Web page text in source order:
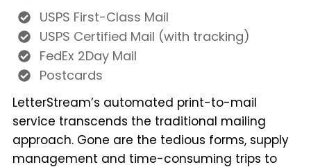
USPS First-Class Mail
USPS Certified Mail (with tracking)
FedEx 2Day Mail
Postcards
LetterStream’s automated print-to-mail
service transcends the traditional mailing
approach. Gone are the tedious forms, supply
management and time-consuming trips to